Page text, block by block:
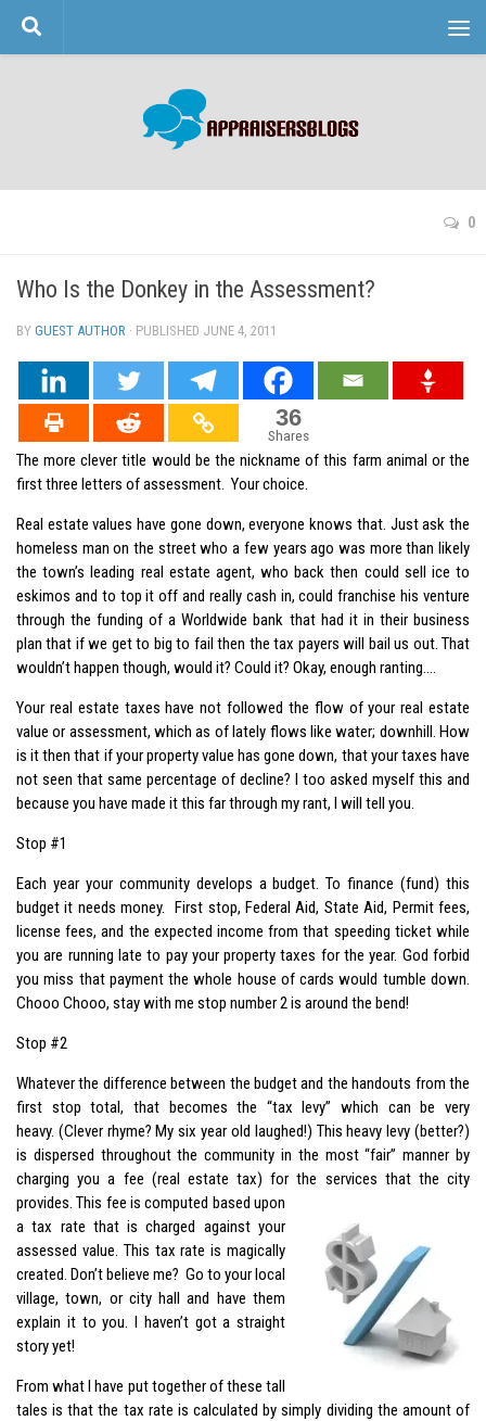
Skip to content
0
Who Is the Donkey in the Assessment?
BY GUEST AUTHOR · PUBLISHED JUNE 4, 2011
36
Shares
The more clever title would be the nickname of this farm animal or the
first three letters of assessment. Your choice.
Real estate values have gone down, everyone knows that. Just ask the
homeless man on the street who a few years ago was more than likely
the town’s leading real estate agent, who back then could sell ice to
eskimos and to top it off and really cash in, could franchise his venture
through the funding of a Worldwide bank that had it in their business
plan that if we get to big to fail then the tax payers will bail us out. That
wouldn’t happen though, would it? Could it? Okay, enough ranting….
Your real estate taxes have not followed the flow of your real estate
value or assessment, which as of lately flows like water; downhill. How
is it then that if your property value has gone down, that your taxes have
not seen that same percentage of decline? I too asked myself this and
because you have made it this far through my rant, I will tell you.
Stop #1
Each year your community develops a budget. To finance (fund) this
budget it needs money. First stop, Federal Aid, State Aid, Permit fees,
license fees, and the expected income from that speeding ticket while
you are running late to pay your property taxes for the year. God forbid
you miss that payment the whole house of cards would tumble down.
Chooo Chooo, stay with me stop number 2 is around the bend!
Stop #2
Whatever the difference between the budget and the handouts from the
first stop total, that becomes the “tax levy” which can be very
heavy. (Clever rhyme? My six year old laughed!) This heavy levy (better?)
is dispersed throughout the community in the most “fair” manner by
charging you a fee (real estate tax) for the services that the city
provides. This fee iscomputed based upon
a tax rate that is charged against your
assessed value. This tax rate is magically
created. Don’t believe me? Go to your local
village, town, or city hall and have them
explain it to you. I haven’t got a straight
story yet!
From what I have put together of these tall
tales is that the tax rate is calculated by simply dividing the amount of